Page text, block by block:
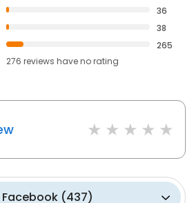
36
38
265
276 reviews haveno rating
Facebook (437)